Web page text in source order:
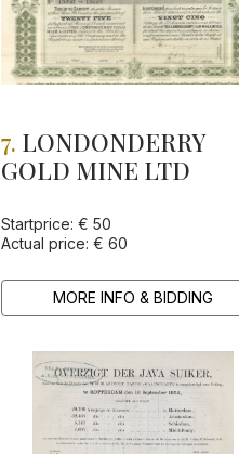
7. LONDONDERRY
GOLD MINE LTD
Startprice: € 50
Actual price: € 60
MORE INFO & BIDDING